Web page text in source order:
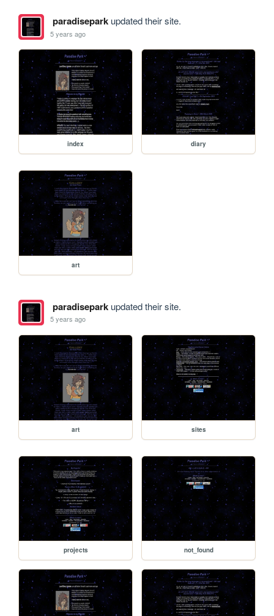
paradiseparkupdated their site.
5 years ago
index diary
art
paradiseparkupdated their site.
5 years ago
art sites
projects not_found